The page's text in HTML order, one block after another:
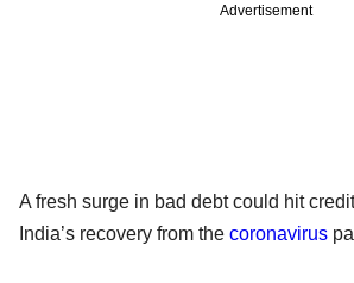
Advertisement
A fresh surge in bad debt could hit
India’s recovery from the coronavirus